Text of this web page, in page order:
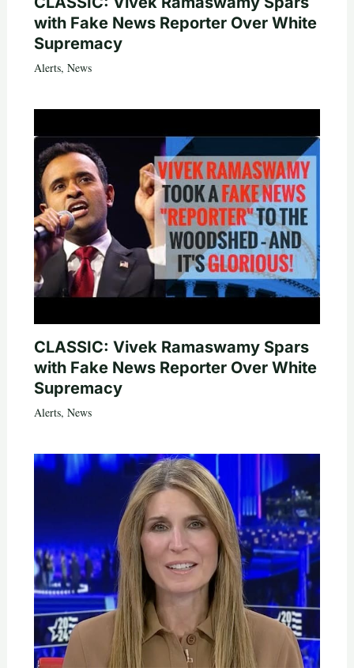
with Fake News Reporter Over White
Supremacy
Alerts, News
CLASSIC: Vivek Ramaswamy Spars
with Fake News Reporter Over White
Supremacy
Alerts, News